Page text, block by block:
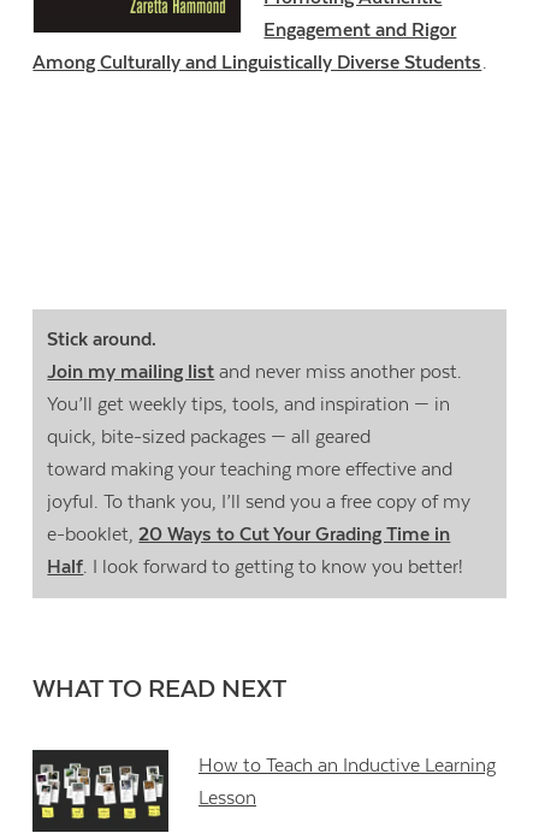
Engagement and Rigor
Among Culturally and Linguistically Diverse Students.
Stick around.
Join my mailing list and never miss another post.
You’ll get weekly tips, tools, and inspiration — in
quick, bite-sized packages — all geared
toward making your teaching more effective and
joyful. To thank you, I’ll send you a free copy of my
e-booklet,20 Ways to Cut Your Grading Time in
Half. I look forward to getting to know you better!
WHAT TO READ NEXT
How to Teach an Inductive Learning
Lesson